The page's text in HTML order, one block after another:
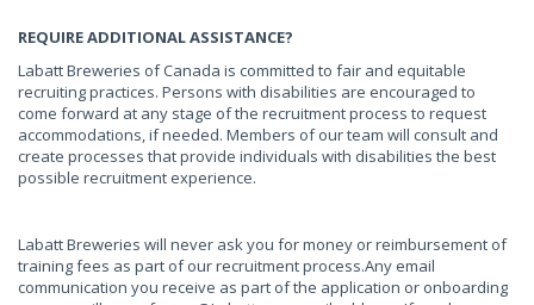
REQUIRE ADDITIONAL ASSISTANCE?
Labatt Breweries of Canada is committed to fair and equitable
recruiting practices. Persons with disabilities are encouraged to
come forward at any stage of the recruitment process to request
accommodations, if needed. Members of our team will consult and
create processes that provide individuals with disabilities the best
possible recruitment experience.
Labatt Breweries will never ask you for money or reimbursement of
training fees as part of our recruitment process.Any email
communication you receive as part of the application or onboarding